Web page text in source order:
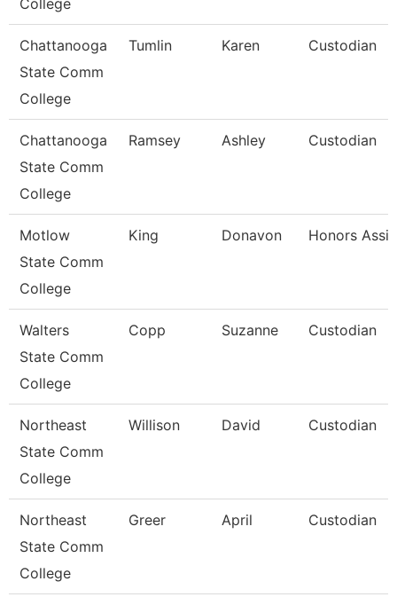
College
Chattanooga
State Comm
College
Tumlin Karen Custodian
Chattanooga
State Comm
College
Ramsey Ashley Custodian
Motlow
State Comm
College
King Donavon Honors
Walters
State Comm
College
Copp Suzanne Custodian
Northeast
State Comm
College
Willison David Custodian
Northeast
State Comm
College
Greer April Custodian